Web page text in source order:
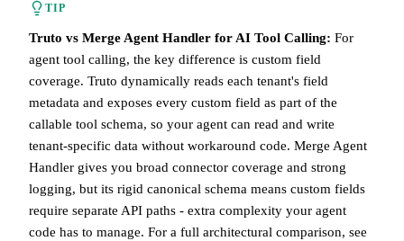
TIP
Truto vs Merge Agent Handler for AI Tool Calling: For
agent tool calling, the key difference is custom field
coverage. Truto dynamically reads each tenant's field
metadata and exposes every custom field as part of the
callable tool schema, so your agent can read and write
tenant-specific data without workaround code. Merge Agent
Handler gives you broad connector coverage and strong
logging, but its rigid canonical schema means custom fields
require separate API paths - extra complexity your agent
code has to manage. For a full architectural comparison, see